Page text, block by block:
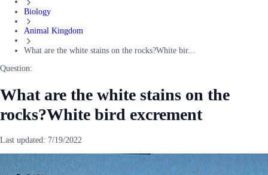
Biology
Animal Kingdom
What are the white stains on the rocks?White bir...
Question:
What are the white stains on the
rocks?White bird excrement
Last updated: 7/19/2022